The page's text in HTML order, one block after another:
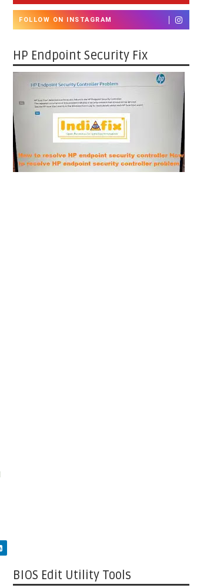
FOLLOW ON INSTAGRAM
HP Endpoint Security Fix
BIOS Edit Utility Tools